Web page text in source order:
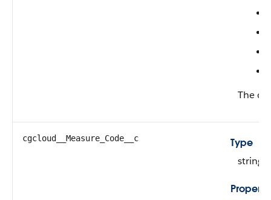
The
cgcloud__Measure_Code__c
Type
string